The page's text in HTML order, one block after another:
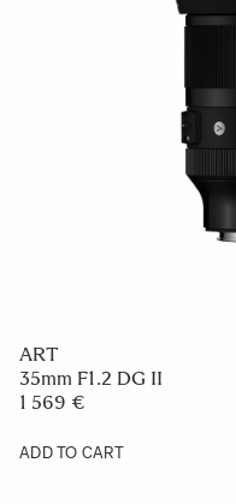
ART
35mm F1.2 DG II
1 569 €
ADD TO CART